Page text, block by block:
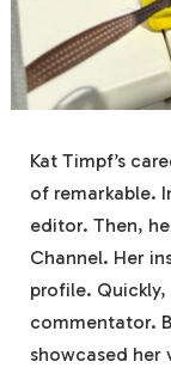
Kat Timpf’s
of remarkable.
editor. Then,
Channel. Her
profile.
commentator.
showcased her